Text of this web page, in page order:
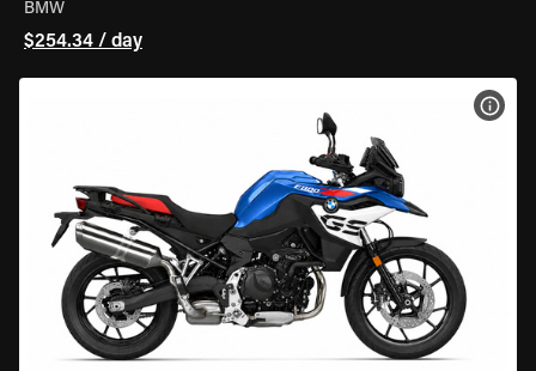
BMW
$254.34 / day